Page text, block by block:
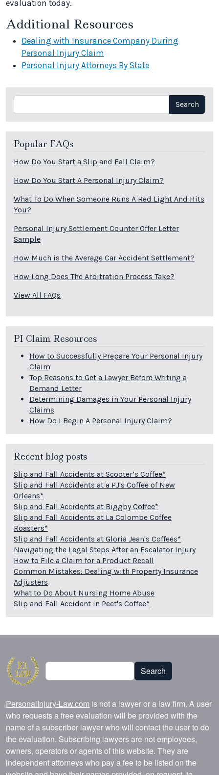
evaluation today.
Additional Resources
Dealing with Insurance Company During
Personal Injury Claim
Personal Injury Attorneys By State
Search Search
Popular FAQs
How Do You Start a Slip and Fall Claim?
How Do You Start A Personal Injury Claim?
What To Do When Someone Runs A Red Light And Hits
You?
Personal Injury Settlement Counter Offer Letter
Sample
How Much is the Average Car Accident Settlement?
How Long Does The Arbitration Process Take?
View All FAQs
PI Claim Resources
How to Successfully Prepare Your Personal Injury
Claim
Top Reasons to Get a Lawyer Before Writing a
Demand Letter
Determining Damages in Your Personal Injury
Claims
How Do I Begin A Personal Injury Claim?
Recent blog posts
Slip and Fall Accidents at Scooter’s Coffee*
Slip and Fall Accidents at a PJ's Coffee of New
Orleans*
Slip and Fall Accidents at Biggby Coffee*
Slip and Fall Accidents at La Colombe Coffee
Roasters*
Slip and Fall Accidents at Gloria Jean's Coffees*
Navigating the Legal Steps After an Escalator Injury
How to File a Claim for a Product Recall
Common Mistakes: Dealing with Property Insurance
Adjusters
What to Do About Nursing Home Abuse
Slip and Fall Accident in Peet's Coffee*
Search Search
PersonalInjury-Law.com is not a lawyer or a law firm. A user
who requests a free evaluation will be provided with the
name of a subscriber lawyer who will contact the user to do
the evaluation. Subscribing lawyers are not employees,
owners, operators or agents of this website. They are
independent attorneys who pay a fee to be listed on the